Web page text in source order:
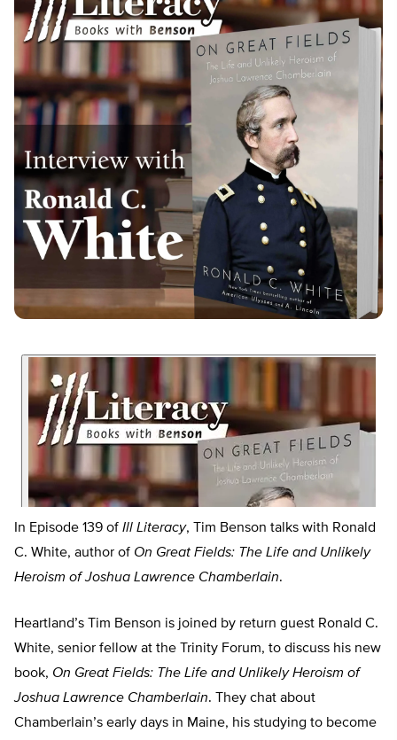
In Episode 139 of Ill Literacy, Tim Benson talks with Ronald
C. White, author of On Great Fields: The Life and Unlikely
Heroism of Joshua Lawrence Chamberlain.
Heartland’s Tim Benson is joined by return guest Ronald C.
White, senior fellow at the Trinity Forum, to discuss his new
book, On Great Fields: The Life and Unlikely Heroism of
Joshua Lawrence Chamberlain. They chat about
Chamberlain’s early days in Maine, his studying to become